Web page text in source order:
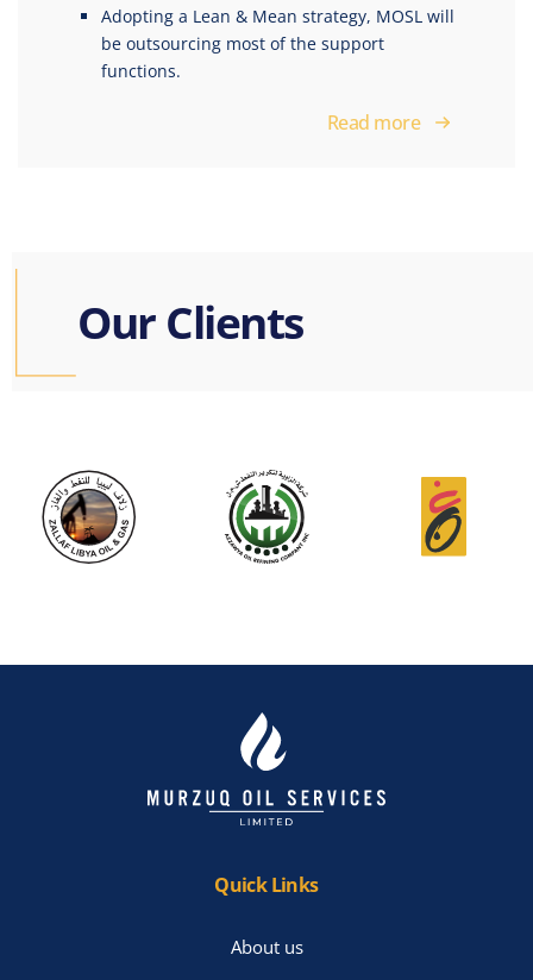
Adopting a Lean & Mean strategy, MOSL will
be outsourcing most of the support
functions.
Read more
OurClients
Quick Links
About us